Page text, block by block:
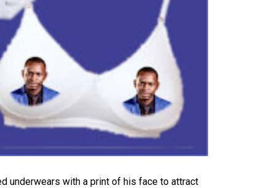
underwears with a print of his face to attract